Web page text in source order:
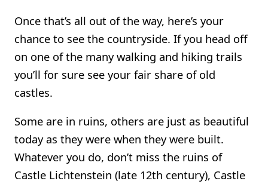
Once that’s all out of the way, here’s your
chance to see the countryside. If you head off
on one of the many walking and hiking trails
you’ll for sure see your fair share of old
castles.
Some are in ruins, others are just as beautiful
today as they were when they were built.
Whatever you do, don’t miss the ruins of
Castle Lichtenstein (late 12th century), Castle